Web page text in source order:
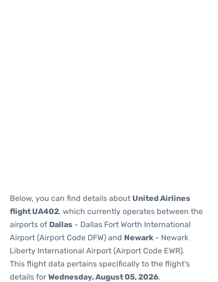
Below, you can find details about United Airlines
flight UA402, which currently operates between the
airports of Dallas - Dallas Fort Worth International
Airport (Airport Code DFW) and Newark - Newark
Liberty International Airport (Airport Code EWR).
This flight data pertains specifically to the flight's
details for Wednesday, August 05, 2026.